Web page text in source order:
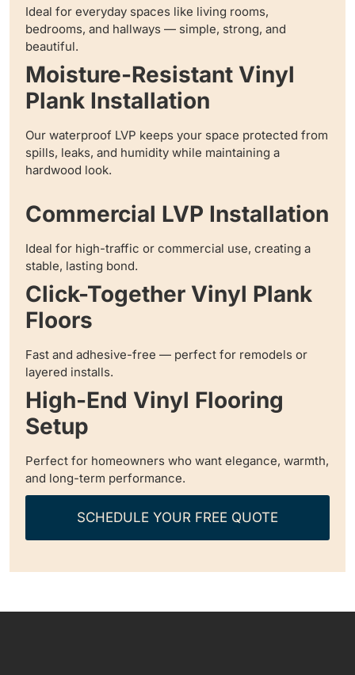
Ideal for everyday spaces like living rooms,
bedrooms, and hallways — simple, strong, and
beautiful.
Moisture-Resistant Vinyl
Plank Installation
Our waterproof LVP keeps your space protected from
spills, leaks, and humidity while maintaining a
hardwood look.
Commercial LVP Installation
Ideal for high-traffic or commercial use, creating a
stable, lasting bond.
Click-Together Vinyl Plank
Floors
Fast and adhesive-free — perfect for remodels or
layered installs.
High-End Vinyl Flooring
Setup
Perfect for homeowners who want elegance, warmth,
and long-term performance.
SCHEDULE YOUR FREE QUOTE